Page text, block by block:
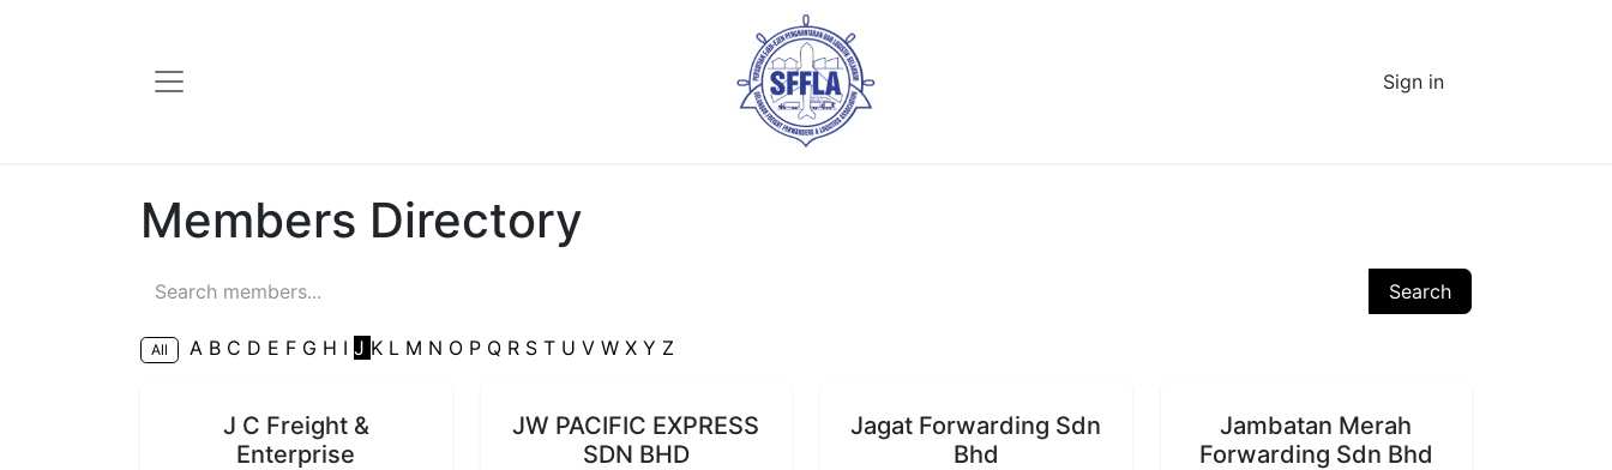
Sign in
Members Directory
Search
All A B C D E F G H I J K L M N O P Q R S T U V W X Y Z
J C Freight &
Enterprise
JW PACIFIC EXPRESS
SDN BHD
Jagat Forwarding Sdn
Bhd
Jambatan Merah
Forwarding Sdn Bhd